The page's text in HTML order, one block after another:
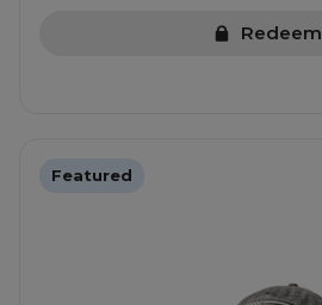
Redeem
Featured